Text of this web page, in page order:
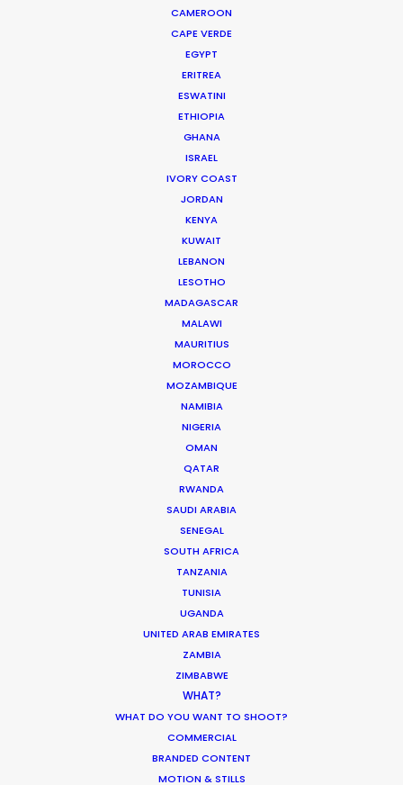
CAMEROON
CAPE VERDE
EGYPT
ERITREA
ESWATINI
ETHIOPIA
GHANA
ISRAEL
IVORY COAST
JORDAN
KENYA
KUWAIT
LEBANON
LESOTHO
MADAGASCAR
MALAWI
MAURITIUS
MOROCCO
MOZAMBIQUE
NAMIBIA
NIGERIA
OMAN
QATAR
RWANDA
SAUDI ARABIA
SENEGAL
SOUTH AFRICA
TANZANIA
TUNISIA
UGANDA
UNITED ARAB EMIRATES
ZAMBIA
ZIMBABWE
WHAT?
WHAT DO YOU WANT TO SHOOT?
COMMERCIAL
BRANDED CONTENT
MOTION & STILLS
Montreal, Qc, Canada, H2S 2L9
Vancouver, BC, V6A 0B1, Canada